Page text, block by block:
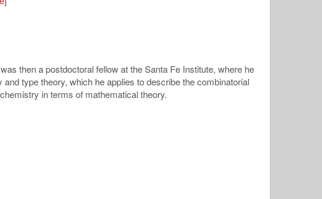
then a postdoctoral fellow at the Santa Fe Institute, where he
and type theory, which he applies to describe the combinatorial
in terms of mathematical theory.